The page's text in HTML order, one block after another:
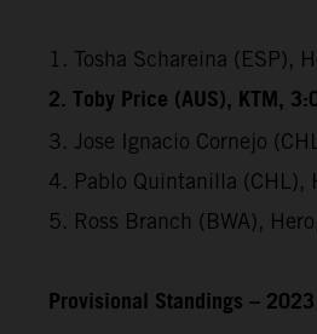
1. Tosha Schareina (ESP),
2. Toby Price (AUS), KTM,
3. Jose Ignacio Cornejo
4. Pablo Quintanilla
5. Ross Branch (BWA),
Provisional Standings –